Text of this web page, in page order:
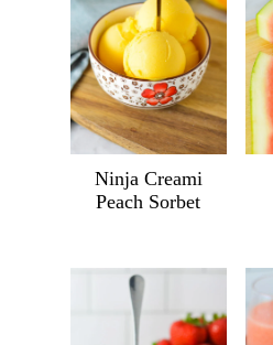
Ninja Creami
Peach Sorbet